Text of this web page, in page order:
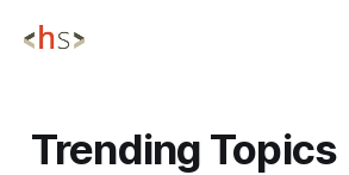
Trending Topics